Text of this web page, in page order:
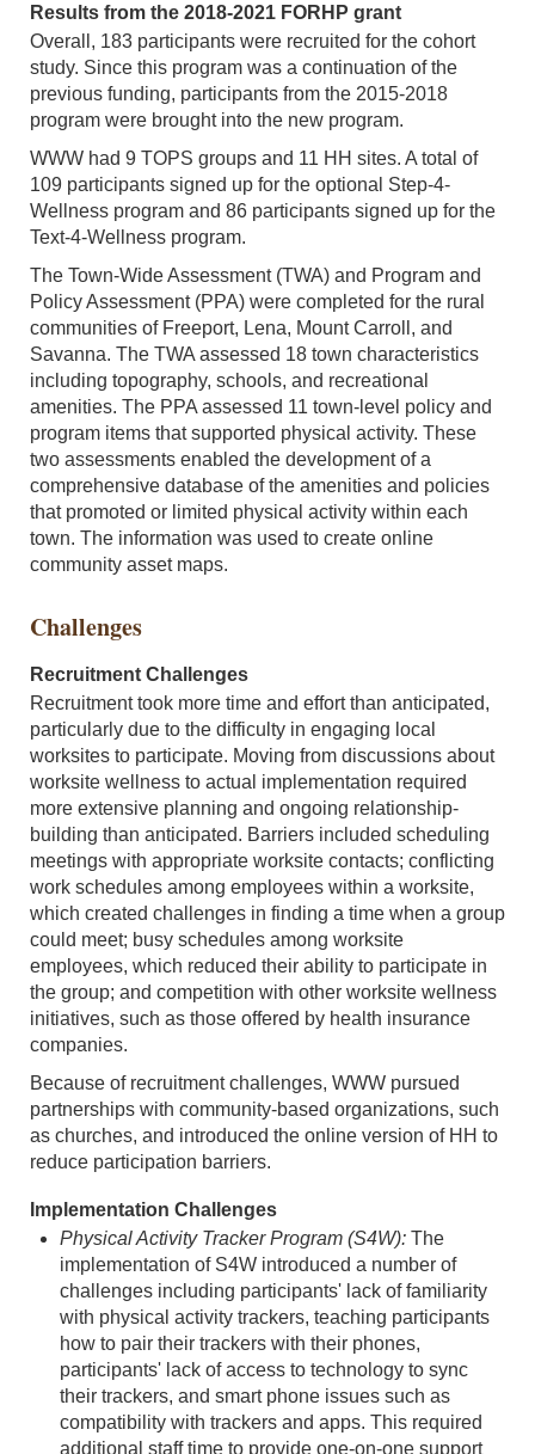
Results from the 2018-2021 FORHP grant
Overall, 183 participants were recruited for the cohort
study. Since this program was a continuation of the
previous funding, participants from the 2015-2018
program were brought into the new program.
WWW had 9 TOPS groups and 11 HH sites. A total of
109 participants signed up for the optional Step-4-
Wellness program and 86 participants signed up for the
Text-4-Wellness program.
The Town-Wide Assessment (TWA) and Program and
Policy Assessment (PPA) were completed for the rural
communities of Freeport, Lena, Mount Carroll, and
Savanna. The TWA assessed 18 town characteristics
including topography, schools, and recreational
amenities. The PPA assessed 11 town-level policy and
program items that supported physical activity. These
two assessments enabled the development of a
comprehensive database of the amenities and policies
that promoted or limited physical activity within each
town. The information was used to create online
community asset maps.
Challenges
Recruitment Challenges
Recruitment took more time and effort than anticipated,
particularly due to the difficulty in engaging local
worksites to participate. Moving from discussions about
worksite wellness to actual implementation required
more extensive planning and ongoing relationship-
building than anticipated. Barriers included scheduling
meetings with appropriate worksite contacts; conflicting
work schedules among employees within a worksite,
which created challenges in finding a time when a group
could meet; busy schedules among worksite
employees, which reduced their ability to participate in
the group; and competition with other worksite wellness
initiatives, such as those offered by health insurance
companies.
Because of recruitment challenges, WWW pursued
partnerships with community-based organizations, such
as churches, and introduced the online version of HH to
reduce participation barriers.
Implementation Challenges
Physical Activity Tracker Program (S4W): The
implementation of S4W introduced a number of
challenges including participants' lack of familiarity
with physical activity trackers, teaching participants
how to pair their trackers with their phones,
participants' lack of access to technology to sync
their trackers, and smart phone issues such as
compatibility with trackers and apps. This required
additional staff time to provide one-on-one support